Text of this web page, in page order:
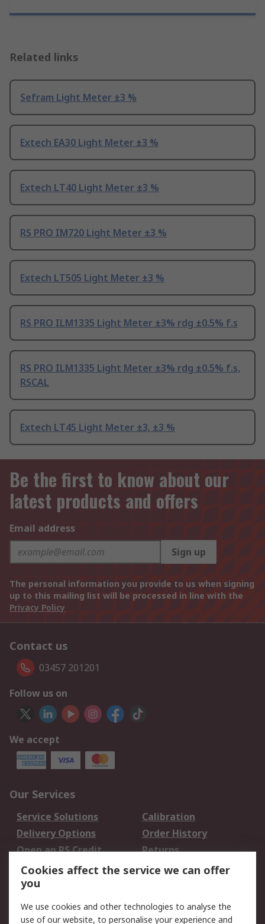
Related links
Sefram Light Meter ±3 %
Extech EA30 Light Meter ±3 %
Extech LT40 Light Meter ±3 %
RS PRO IM720 Light Meter ±3 %
Extech LT505 Light Meter ±3 %
RS PRO ILM1335 Light Meter ±3% rdg ±0.5% f.s
RS PRO ILM1335 Light Meter ±3% rdg ±0.5% f.s,
RSCAL
Extech LT45 Light Meter ±3, ±3 %
Be the first to know about our
latest products and offers
Email address
Sign up
The personal information you provide to us when signing
up to this mailing list will be processed in line with the
Privacy Policy
Contact us
03457 201201
Follow us on
We accept
Our Services
Service Solutions
Calibration
Delivery Options
Order History
Open an RS Credit
Account
Returns
Scheduled Orders
Legal
Cookies affect the service we can offer
you
We use cookies and other technologies to analyse the
use of our website, to personalise your experience and